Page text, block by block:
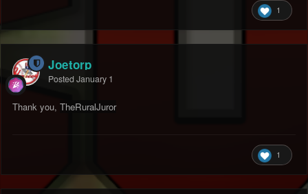
1
Joetorp
Posted January 1
Thank you, TheRuralJuror
1